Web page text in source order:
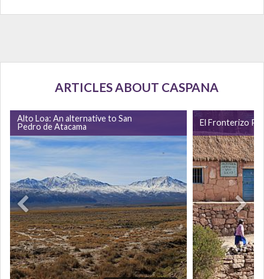
ARTICLES ABOUT CASPANA
Alto Loa: An alternative to San
Pedro de Atacama
El Fronterizo